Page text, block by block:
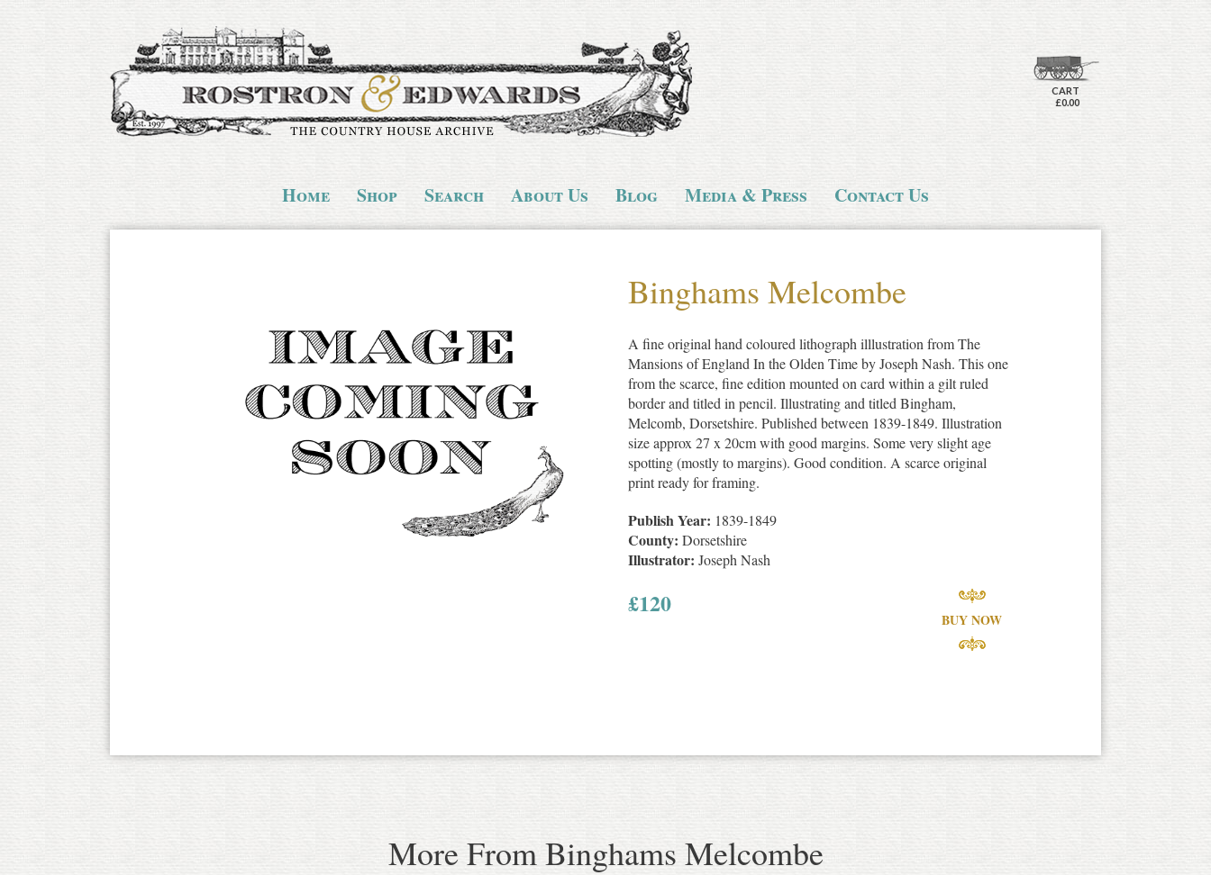
CART
£0.00
Home Shop Search About Us Blog Media & Press Contact Us
Binghams Melcombe
A fine original hand coloured lithograph illlustration from The
Mansions of England In the Olden Time by Joseph Nash. This one
from the scarce, fine edition mounted on card within a gilt ruled
border and titled in pencil. Illustrating and titled Bingham,
Melcomb, Dorsetshire. Published between 1839-1849. Illustration
size approx 27 x 20cm with good margins. Some very slight age
spotting (mostly to margins). Good condition. A scarce original
print ready for framing.
Publish Year: 1839-1849
County: Dorsetshire
Illustrator: Joseph Nash
£120
BUY NOW
More From Binghams Melcombe